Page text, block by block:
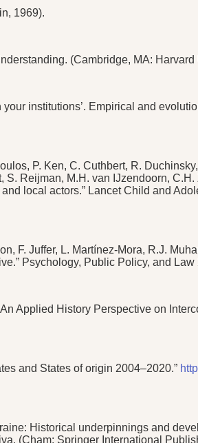
1969).
(Cambridge, MA:
institutions’. Empirical and
P. Ken, C. Cuthbert, R.
S. Reijman, M.H. van IJzendoorn,
local actors.” Lancet Child and
F. Juffer, L. Martínez-Mora, R.J.
Psychology, Public Policy, and Law
Applied History Perspective on
and States of origin 2004–2020.”
Historical underpinnings and
(Cham: Springer International